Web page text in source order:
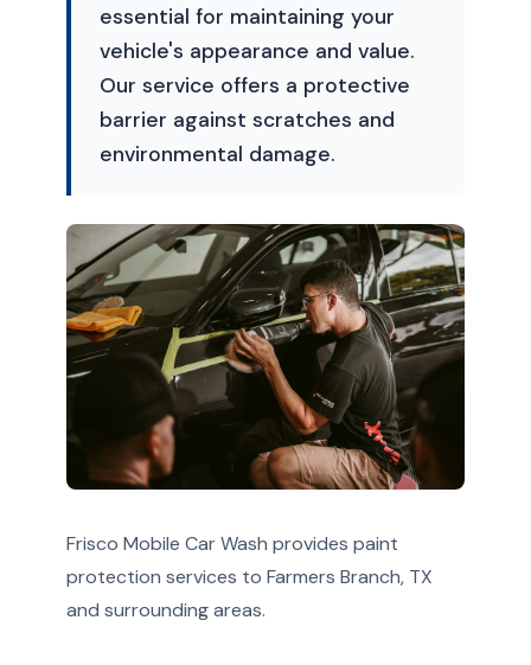
essential for maintaining your
vehicle's appearance and value.
Our service offers a protective
barrier against scratches and
environmental damage.
Frisco Mobile Car Wash provides paint
protection services to Farmers Branch, TX
and surrounding areas.